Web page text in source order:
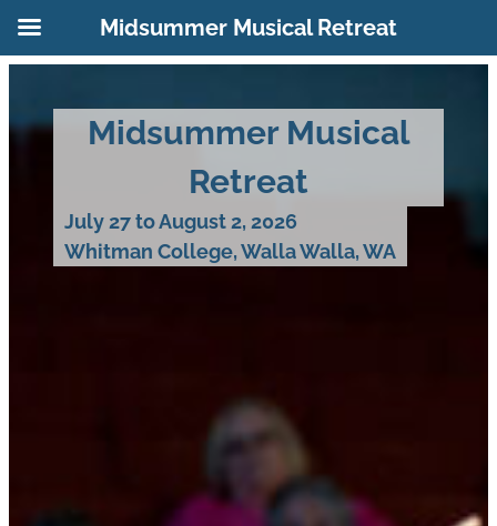
content
Midsummer Musical
Retreat
July 27 to August 2, 2026
Whitman College, Walla Walla, WA
Midsummer Musical Retreat